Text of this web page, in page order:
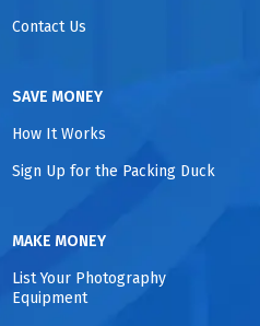
Contact Us
SAVE MONEY
How It Works
Sign Up for the Packing Duck
MAKE MONEY
List Your Photography
Equipment